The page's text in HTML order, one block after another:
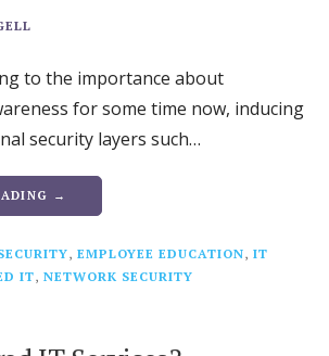
to the importance about
for some time now, inducing
security layers such…
→
, EMPLOYEE EDUCATION, IT
IT, NETWORK SECURITY